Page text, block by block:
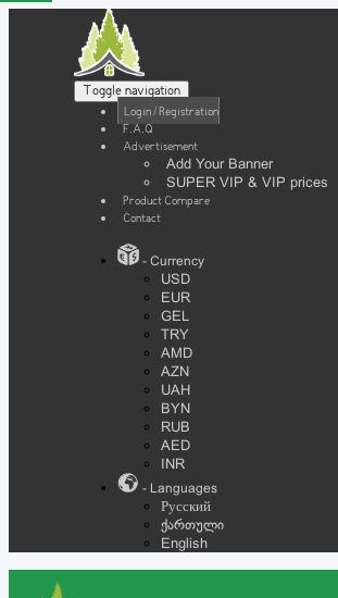
Toggle navigation
Login / Registration
F.A.Q
Advertisement
Add Your Banner
SUPER VIP & VIP prices
Product Compare
Contact
- Currency
USD
EUR
GEL
TRY
AMD
AZN
UAH
BYN
RUB
AED
INR
- Languages
Русский
ქართული
English